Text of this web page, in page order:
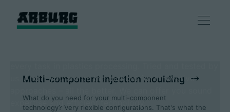
Solutions
ARBURG: An answer to
every technology!
us. And if you are on the lookout for innovative
expertise and efficient technology.
Multi-component injection moulding
What do you need for your multi-component
technology? Very flexible configurations. That's what the